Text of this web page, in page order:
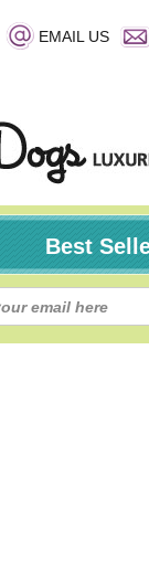
EMAIL US
Best